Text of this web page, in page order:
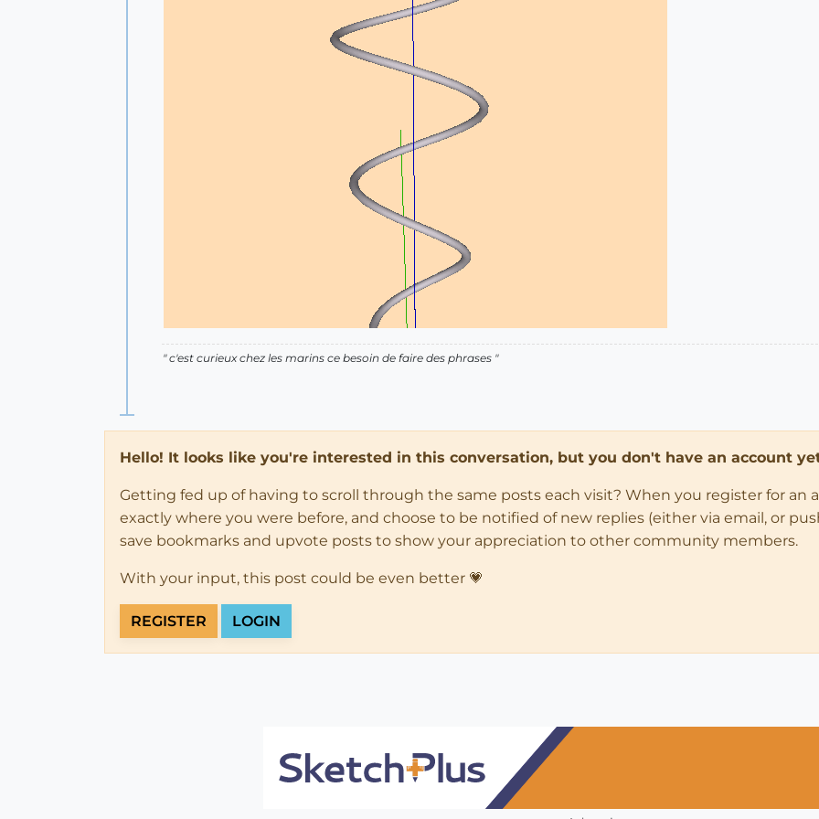
" c'est curieux chez les marins ce besoin de faire des phrases "
Hello! It looks like you're interested in this conversation, but you don't have an account
Getting fed up of having to scroll through the same posts each visit? When you register for an
exactly where you were before, and choose to be notified of new replies (either via email, or
save bookmarks and upvote posts to show your appreciation to other community members.
With your input, this post could be even better 💗
REGISTER LOGIN